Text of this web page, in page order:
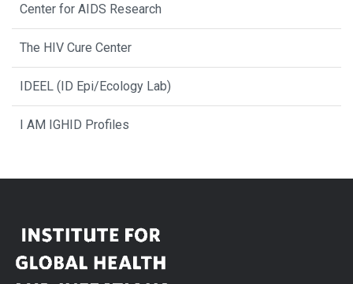
Center for AIDS Research
The HIV Cure Center
IDEEL (ID Epi/Ecology Lab)
I AM IGHID Profiles